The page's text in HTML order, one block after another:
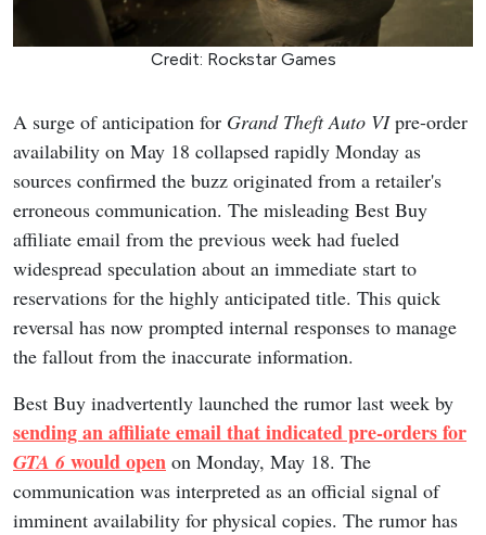
Credit: Rockstar Games
A surge of anticipation for Grand Theft Auto VIpre-order
availability on May 18 collapsed rapidly Monday as
sources confirmed the buzz originated from a retailer's
erroneous communication. The misleading Best Buy
affiliate email from the previous week had fueled
widespread speculation about an immediate start to
reservations for the highly anticipated title. This quick
reversal has now prompted internal responses to manage
the fallout from the inaccurate information.
Best Buy inadvertently launched the rumor last week by
sending an affiliate email that indicated pre-orders for
GTA 6 would open on Monday, May 18. The
communication was interpreted as an official signal of
imminent availability for physical copies. The rumor has